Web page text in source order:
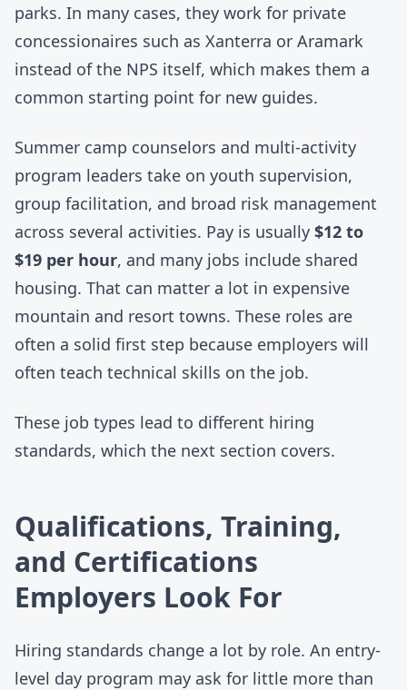
parks. In many cases, they work for private
concessionaires such as Xanterra or Aramark
instead of the NPS itself, which makes them a
common starting point for new guides.
Summer camp counselors and multi-activity
program leaders take on youth supervision,
group facilitation, and broad risk management
across several activities. Pay is usually $12 to
$19 per hour, and many jobs include shared
housing. That can matter a lot in expensive
mountain and resort towns. These roles are
often a solid first step because employers will
often teach technical skills on the job.
These job types lead to different hiring
standards, which the next section covers.
Qualifications, Training,
and Certifications
Employers Look For
Hiring standards change a lot by role. An entry-
level day program may ask for little more than